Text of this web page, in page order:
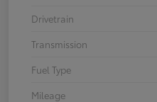
Drivetrain
Transmission
Fuel Type
Mileage